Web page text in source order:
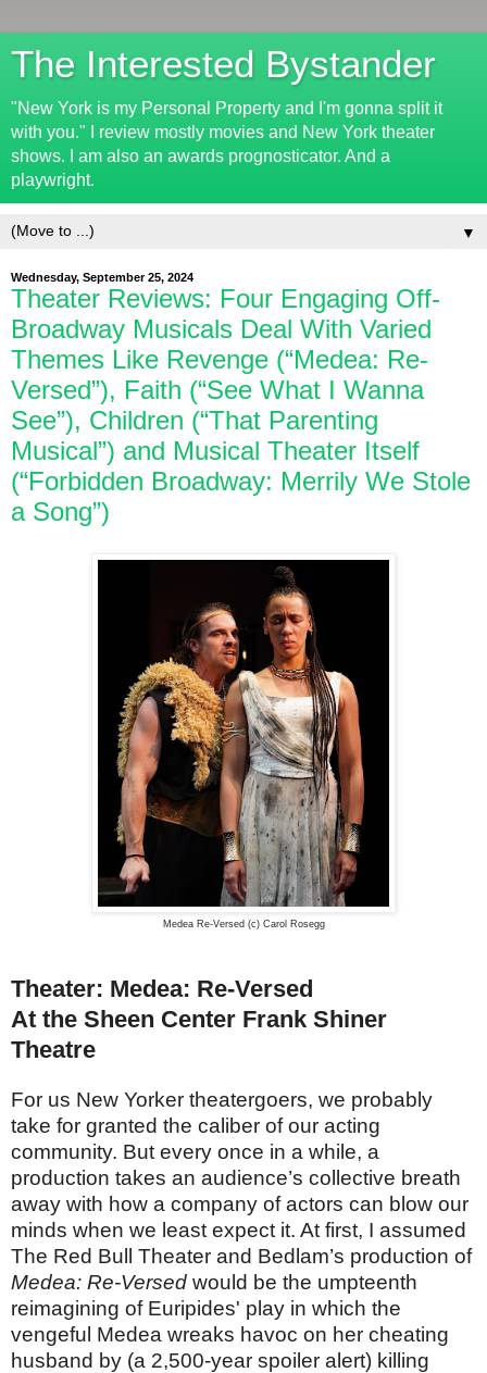
The Interested Bystander
"New York is my Personal Property and I'm gonna split it
with you." I review mostly movies and New York theater
shows. I am also an awards prognosticator. And a
playwright.
▼
Wednesday, September 25, 2024
Theater Reviews: Four Engaging Off-
Broadway Musicals Deal With Varied
Themes Like Revenge (“Medea: Re-
Versed”), Faith (“See What I Wanna
See”), Children (“That Parenting
Musical”) and Musical Theater Itself
(“Forbidden Broadway: Merrily We Stole
a Song”)
Medea Re-Versed (c) Carol Rosegg
Theater: Medea: Re-Versed
At the Sheen Center Frank Shiner
Theatre
For us New Yorker theatergoers, we probably
take for granted the caliber of our acting
community. But every once in a while, a
production takes an audience’s collective breath
away with how a company of actors can blow our
minds when we least expect it. At first, I assumed
The Red Bull Theater and Bedlam’s production of
Medea: Re-Versed would be the umpteenth
reimagining of Euripides' play in which the
vengeful Medea wreaks havoc on her cheating
husband by (a 2,500-year spoiler alert) killing